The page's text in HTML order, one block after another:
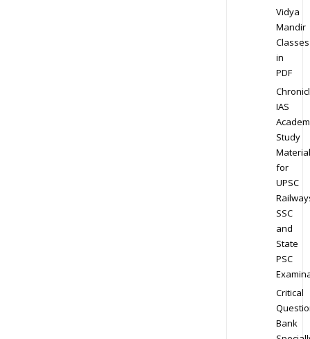
Vidya
Mandir
Classes
in
PDF
IAS
Study
Material
for
UPSC
SSC
and
State
PSC
Critical
Bank